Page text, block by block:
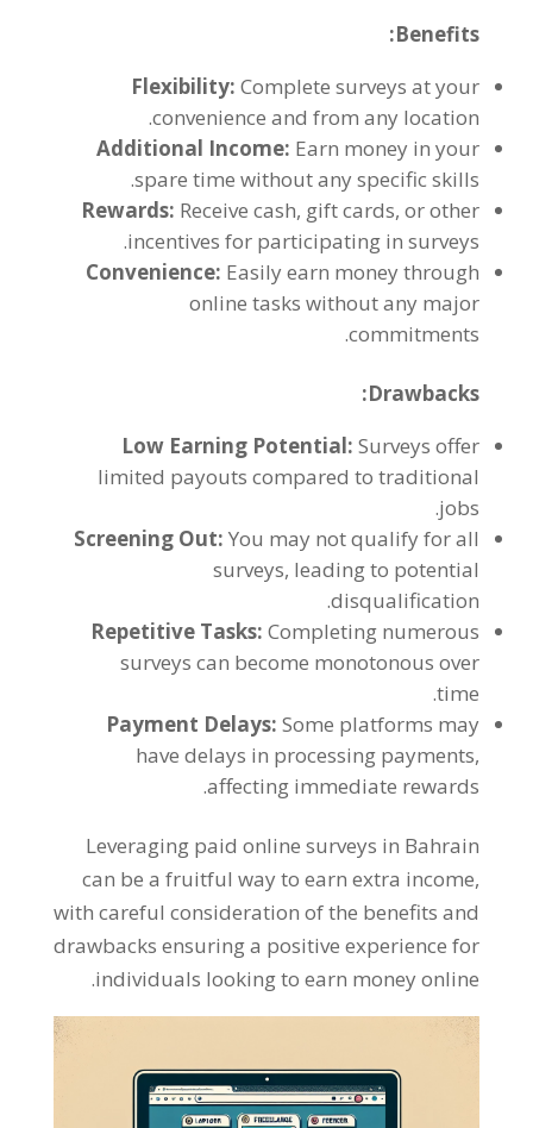
Benefits
:
Flexibility:Complete surveys at your
convenience and from any location
.
Additional Income: Earn money in your
spare time without any specific skills
.
Rewards: Receive cash, gift cards,or other
incentives for participating in surveys
.
Convenience: Easily earn money through
online tasks without any major
commitments
.
Drawbacks
:
Low Earning Potential:Surveys offer
limited payouts compared to traditional
jobs
.
Screening Out:You may not qualify for all
surveys, leading to potential
disqualification
.
Repetitive Tasks:Completing numerous
surveys can become monotonous over
time
.
Payment Delays:Some platforms may
have delays in processing payments,
affecting immediate rewards
.
Leveraging paid online surveys in Bahrain
can be a fruitful way to earn extra income,
with careful consideration of the benefits and
drawbacks ensuring a positive experience for
individuals looking to earn money online
.